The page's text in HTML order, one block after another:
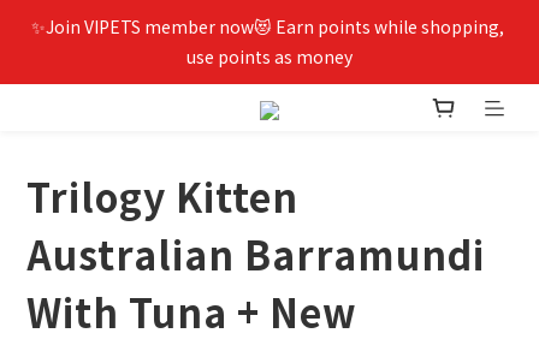
✨Join VIPETS member now😻 Earn points while shopping,
use points as money
Trilogy Kitten
Australian Barramundi
With Tuna + New